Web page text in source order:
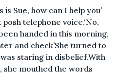
Sue, how can I help you’
telephone voice.‘No,
handed in this morning,
and check’She turned to
staring in disbelief.With
she mouthed the words